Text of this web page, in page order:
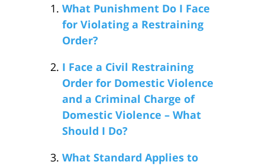
What Punishment Do I Face
for Violating a Restraining
Order?
I Face a Civil Restraining
Order for Domestic Violence
and a Criminal Charge of
Domestic Violence – What
Should I Do?
What Standard Applies to